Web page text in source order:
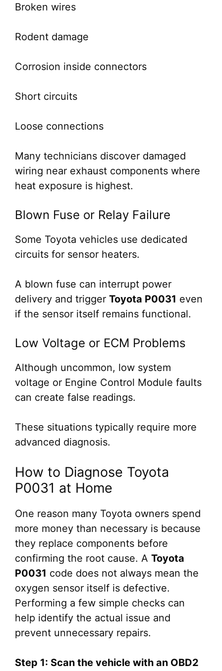
Broken wires
Rodent damage
Corrosion inside connectors
Short circuits
Loose connections
Many technicians discover damaged
wiring near exhaust components where
heat exposure is highest.
Blown Fuse or Relay Failure
Some Toyota vehicles use dedicated
circuits for sensor heaters.
A blown fuse can interrupt power
delivery and trigger Toyota P0031 even
if the sensor itself remains functional.
Low Voltage or ECM Problems
Although uncommon, low system
voltage or Engine Control Module faults
can create false readings.
These situations typically require more
advanced diagnosis.
How to Diagnose Toyota
P0031 at Home
One reason many Toyota owners spend
more money than necessary is because
they replace components before
confirming the root cause. A Toyota
P0031 code does not always mean the
oxygen sensor itself is defective.
Performing a few simple checks can
help identify the actual issue and
prevent unnecessary repairs.
Step 1: Scan the vehicle with an OBD2